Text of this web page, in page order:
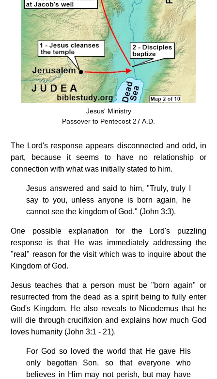
Jesus' Ministry
Passover to Pentecost 27 A.D.
The Lord's response appears disconnected and odd, in
part, because it seems to have no relationship or
connection with what was initially stated to him.
Jesus answered and said to him, "Truly, truly I
say to you, unless anyone is born again, he
cannot see the kingdom of God." (John 3:3).
One possible explanation for the Lord's puzzling
response is that He was immediately addressing the
"real" reason for the visit which was to inquire about the
Kingdom of God.
Jesus teaches that a person must be "born again" or
resurrected from the dead as a spirit being to fully enter
God's Kingdom. He also reveals to Nicodemus that he
will die through crucifixion and explains how much God
loves humanity (John 3:1 - 21).
For God so loved the world that He gave His
only begotten Son, so that everyone who
believes in Him may not perish, but may have